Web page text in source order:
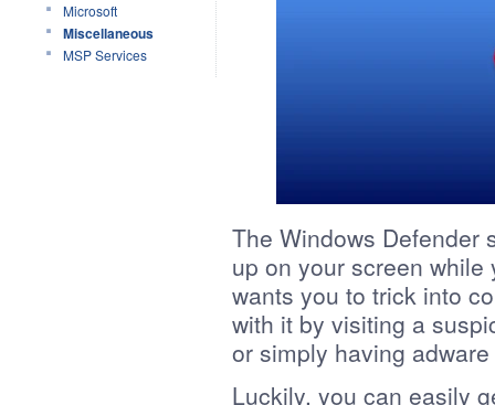
Microsoft
Miscellaneous
MSP Services
The Windows Defender
up on your screen while
wants you to trick into
with it by visiting a
or simply having
Luckily, you can easily